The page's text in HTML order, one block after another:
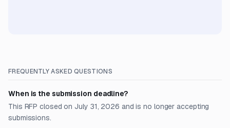
FREQUENTLY ASKED QUESTIONS
When is the submission deadline?
This RFP closed on July 31, 2026 and is no longer accepting
submissions.